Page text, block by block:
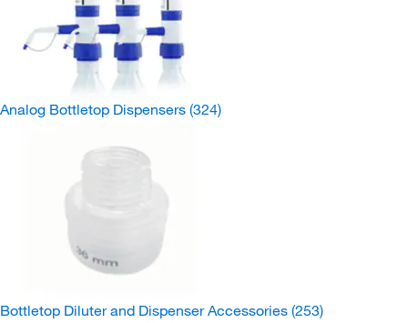
Analog Bottletop Dispensers (324)
Bottletop Diluter and Dispenser Accessories (253)